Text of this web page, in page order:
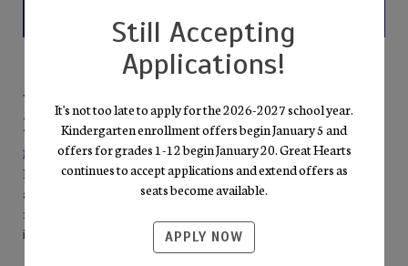
Why Families Choose Great Hearts
Roosevelt
Mission-Driven Excellence
Everything we do points back to the pursuit of Truth, Goodness,
and Beauty. Our well-rounded curriculum—literature,
mathematics, science, fine arts, and humanities—invites students
into the “Great Conversation” of the Western Tradition.
Still Accepting
Applications!
It's not too late to apply for the 2026-2027 school year.
Kindergarten enrollment offers begin January 5 and
offers for grades 1-12 begin January 20. Great Hearts
continues to accept applications and extend offers as
seats become available.
APPLY NOW